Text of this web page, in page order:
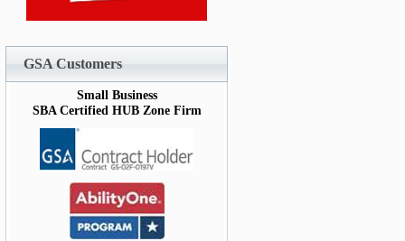
GSA Customers
Small Business
SBA Certified HUB Zone Firm